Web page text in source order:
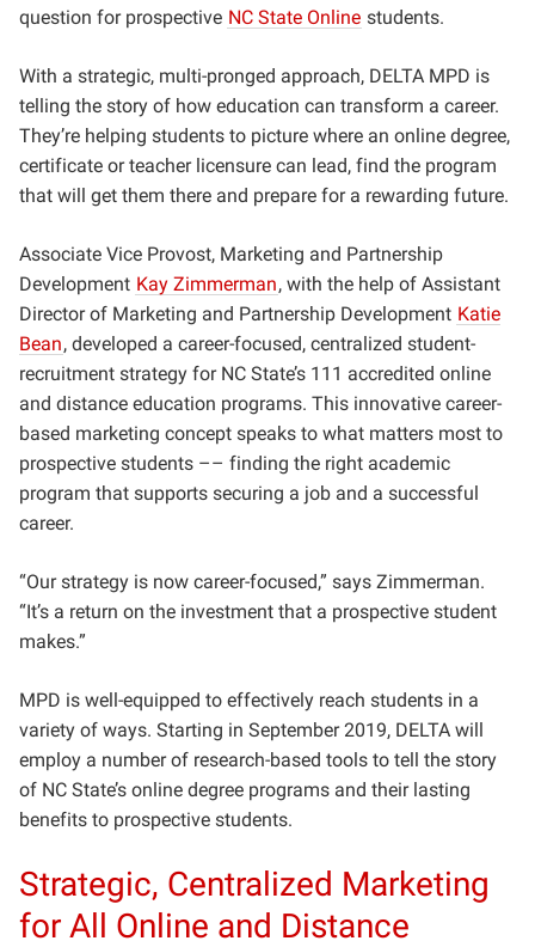
question for prospective NC State Online students.
With a strategic, multi-pronged approach, DELTA MPD is
telling the story of how education can transform a career.
They’re helping students to picture where an online degree,
certificate or teacher licensure can lead, find the program
that will get them there and prepare for a rewarding future.
Associate Vice Provost, Marketing and Partnership
Development Kay Zimmerman, with the help of Assistant
Director of Marketing and Partnership Development Katie
Bean, developed a career-focused, centralized student-
recruitment strategy for NC State’s 111 accredited online
and distance education programs. This innovative career-
based marketing concept speaks to what matters most to
prospective students –– finding the right academic
program that supports securing a job and a successful
career.
“Our strategy is now career-focused,” says Zimmerman.
“It’s a return on the investment that a prospective student
makes.”
MPD is well-equipped to effectively reach students in a
variety of ways. Starting in September 2019, DELTA will
employ a number of research-based tools to tell the story
of NC State’s online degree programs and their lasting
benefits to prospective students.
Strategic, Centralized Marketing
for All Online and Distance